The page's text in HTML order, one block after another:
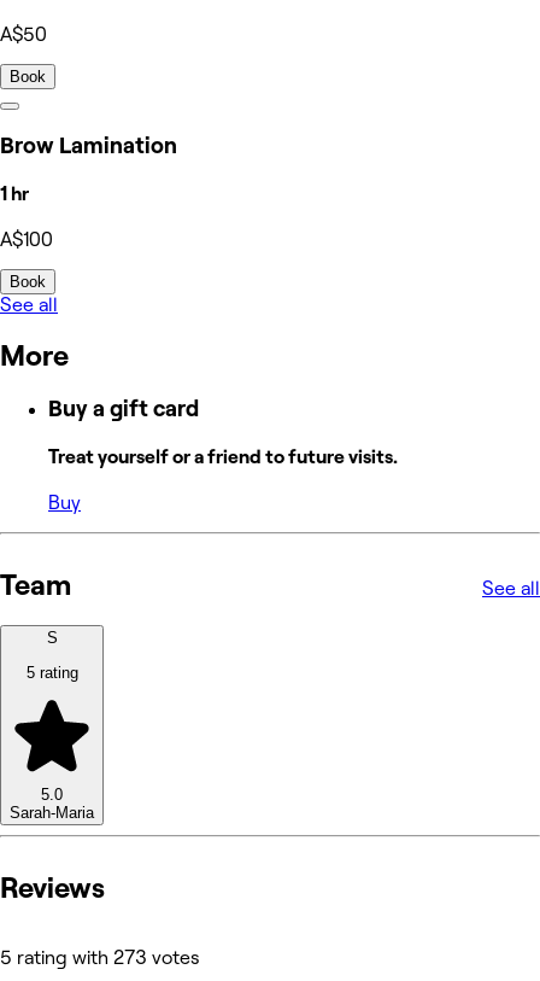
A$50
Book
Brow Lamination
1 hr
A$100
Book
See all
More
Buy a gift card
Treat yourself or a friend to future visits.
Buy
Team See all
S
5 rating
5.0
Sarah-Maria
Reviews
5 rating with 273 votes